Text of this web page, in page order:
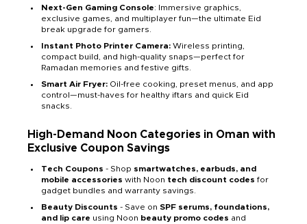
Next-Gen Gaming Console: Immersive graphics,
exclusive games, and multiplayer fun—the ultimate Eid
break upgrade for gamers.
Instant Photo Printer Camera: Wireless printing,
compact build, and high-quality snaps—perfect for
Ramadan memories and festive gifts.
Smart Air Fryer: Oil-free cooking, preset menus, and app
control—must-haves for healthy iftars and quick Eid
snacks.
High-Demand Noon Categories in Oman with
Exclusive Coupon Savings
Tech Coupons - Shop smartwatches, earbuds, and
mobile accessories with Noon tech discount codes for
gadget bundles and warranty savings.
Beauty Discounts - Save on SPF serums, foundations,
and lip care using Noon beauty promo codes and